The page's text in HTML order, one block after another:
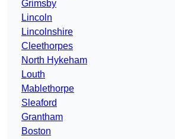
Grimsby
Lincoln
Lincolnshire
Cleethorpes
North Hykeham
Louth
Mablethorpe
Sleaford
Grantham
Boston